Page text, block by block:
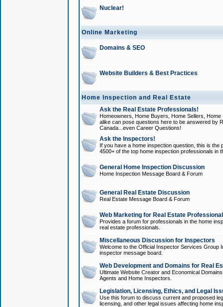
Nuclear!
Online Marketing
Domains & SEO
Website Builders & Best Practices
Home Inspection and Real Estate
Ask the Real Estate Professionals!
Homeowners, Home Buyers, Home Sellers,
alike can pose questions here to be answered by
Canada...even Career Questions!
Ask the Inspectors!
If you have a home inspection question, this is
4500+ of the top home inspection professionals in
General Home Inspection Discussion
Home Inspection Message Board & Forum
General Real Estate Discussion
Real Estate Message Board & Forum
Web Marketing for Real Estate
Provides a forum for professionals in the home
real estate professionals.
Miscellaneous Discussion for Inspectors
Welcome to the Official Inspector Services Group
inspector message board.
Web Development and Domains for Real
Ultimate Website Creator and Economical
Agents and Home Inspectors.
Legislation, Licensing, Ethics, and Legal
Use this forum to discuss current and proposed
licensing, and other legal issues affecting home